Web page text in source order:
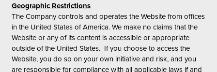
Geographic Restrictions
The Company controls and operates the Website from offices
in the United States of America. We make no claims that the
Website or any of its content is accessible or appropriate
outside of the United States. If you choose to access the
Website, you do so on your own initiative and risk, and you
are responsible for compliance with all applicable laws if and